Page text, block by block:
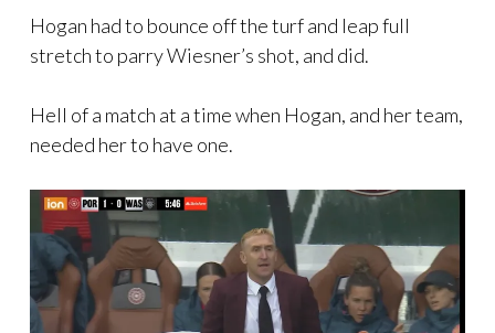
Hogan had to bounce off the turf and leap full
stretch to parry Wiesner’s shot, and did.
Hell of a match at a time when Hogan, and her team,
needed her to have one.